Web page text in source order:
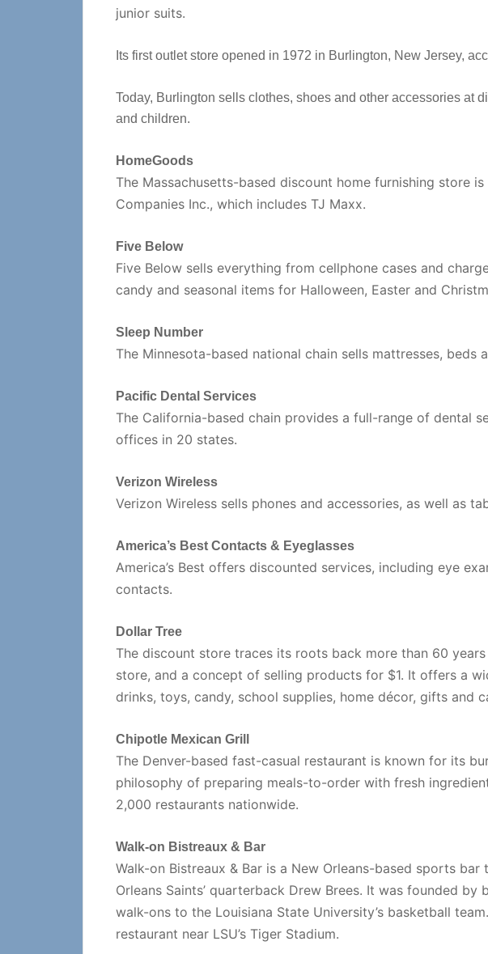
junior suits.
Its first outlet store opened in 1972 in Burlington, New Jersey,
Today, Burlington sells clothes, shoes and other accessories at
and children.
HomeGoods
The Massachusetts-based discount home furnishing store
Companies Inc., which includes TJ Maxx.
Five Below
Five Below sells everything from cellphone cases and
candy and seasonal items for Halloween, Easter and
Sleep Number
The Minnesota-based national chain sells mattresses, beds
Pacific Dental Services
The California-based chain provides a full-range of dental
offices in 20 states.
Verizon Wireless
Verizon Wireless sells phones and accessories, as well as
America’s Best Contacts & Eyeglasses
America’s Best offers discounted services, including eye
contacts.
Dollar Tree
The discount store traces its roots back more than 60
store, and a concept of selling products for $1. It offers a
drinks, toys, candy, school supplies, home décor, gifts and
Chipotle Mexican Grill
The Denver-based fast-casual restaurant is known for its
philosophy of preparing meals-to-order with fresh
2,000 restaurants nationwide.
Walk-on Bistreaux & Bar
Walk-on Bistreaux & Bar is a New Orleans-based sports
Orleans Saints’ quarterback Drew Brees. It was founded by
walk-ons to the Louisiana State University’s basketball
restaurant near LSU’s Tiger Stadium.